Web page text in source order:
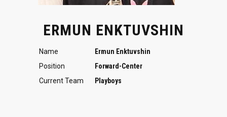
ERMUN ENKTUVSHIN
Name
Ermun Enktuvshin
Position
Forward-Center
Current Team
Playboys